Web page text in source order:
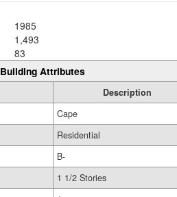
1985
1,493
83
Building Attributes
Description
Cape
Residential
B-
1 1/2 Stories